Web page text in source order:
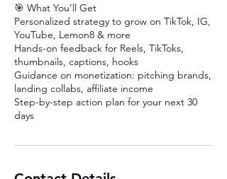
🎯 What You’ll Get
Personalized strategy to grow on TikTok, IG,
YouTube, Lemon8 & more
Hands-on feedback for Reels, TikToks,
thumbnails, captions, hooks
Guidance on monetization: pitching brands,
landing collabs, affiliate income
Step-by-step action plan for your next 30
days